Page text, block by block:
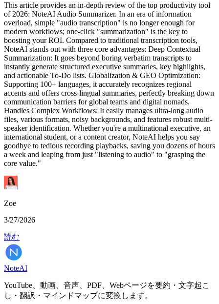
This article provides an in-depth review of the top productivity tool
of 2026: NoteAI Audio Summarizer. In an era of information
overload, simple "audio transcription" is no longer enough for
modern workflows; one-click "summarization" is the key to
boosting your ROI. Compared to traditional transcription tools,
NoteAI stands out with three core advantages: Deep Contextual
Summarization: It goes beyond boring verbatim transcripts to
instantly generate structured executive summaries, key highlights,
and actionable To-Do lists. Globalization & GEO Optimization:
Supporting 100+ languages, it accurately recognizes regional
accents and offers cross-lingual summaries, perfectly breaking down
communication barriers for global teams and digital nomads.
Handles Complex Workflows: It easily manages ultra-long audio
files, various formats, noisy backgrounds, and features robust multi-
speaker identification. Whether you're a multinational executive, an
international student, or a content creator, NoteAI helps you say
goodbye to tedious recording playbacks, saving you dozens of hours
a week and leaping from just "listening to audio" to "grasping the
core value."
Zoe
3/27/2026
読む
NoteAI
YouTube、動画、音声、PDF、Webページを要約・文字起こ
し・翻訳・マインドマップに変換します。